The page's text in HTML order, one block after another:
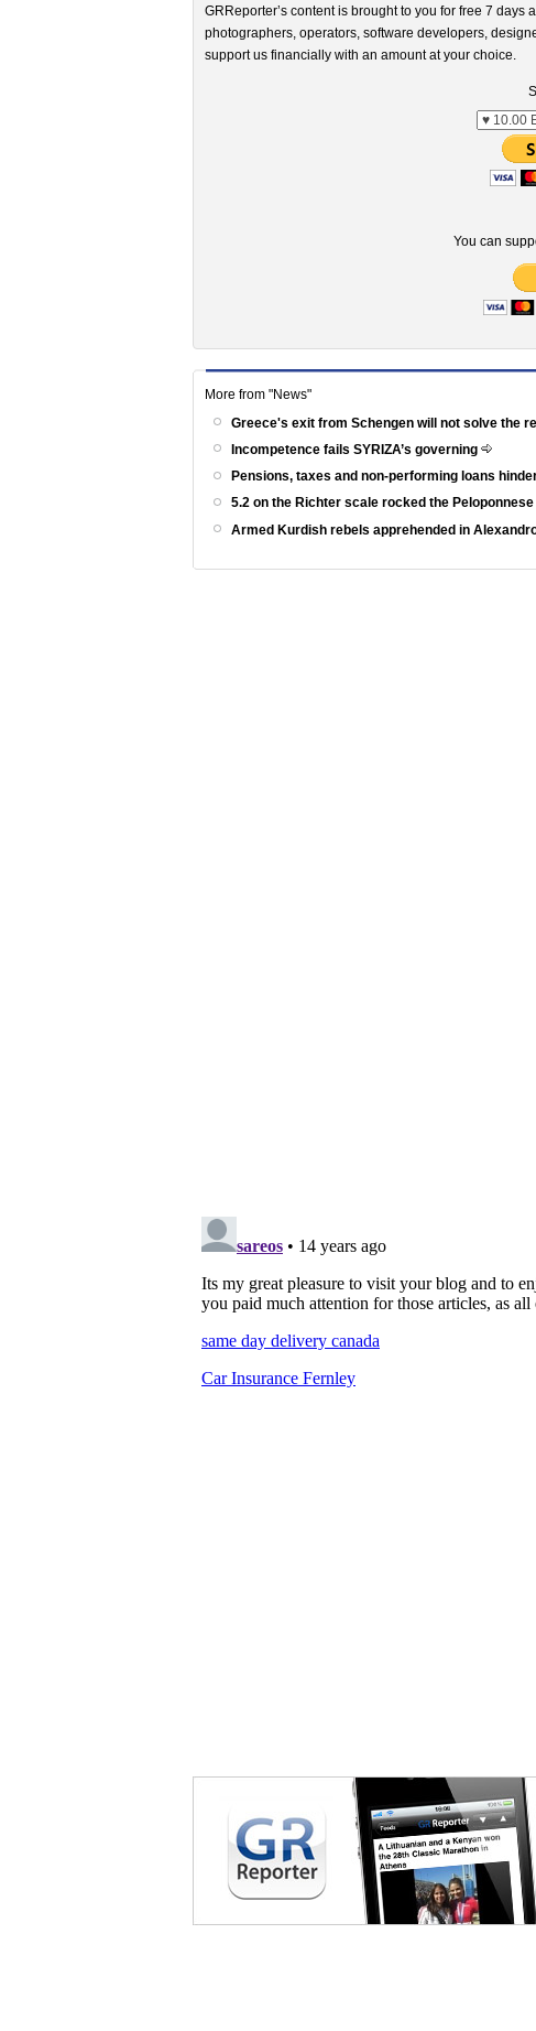
GRReporter’s content is brought to you for free 7
photographers, operators, software developers,
support us financially with an amount at your choice.
You can
More from "News"
Greece's exit from Schengen will not solve the
Incompetence fails SYRIZA’s governing
Pensions, taxes and non-performing loans
5.2 on the Richter scale rocked the Peloponnese
Armed Kurdish rebels apprehended in